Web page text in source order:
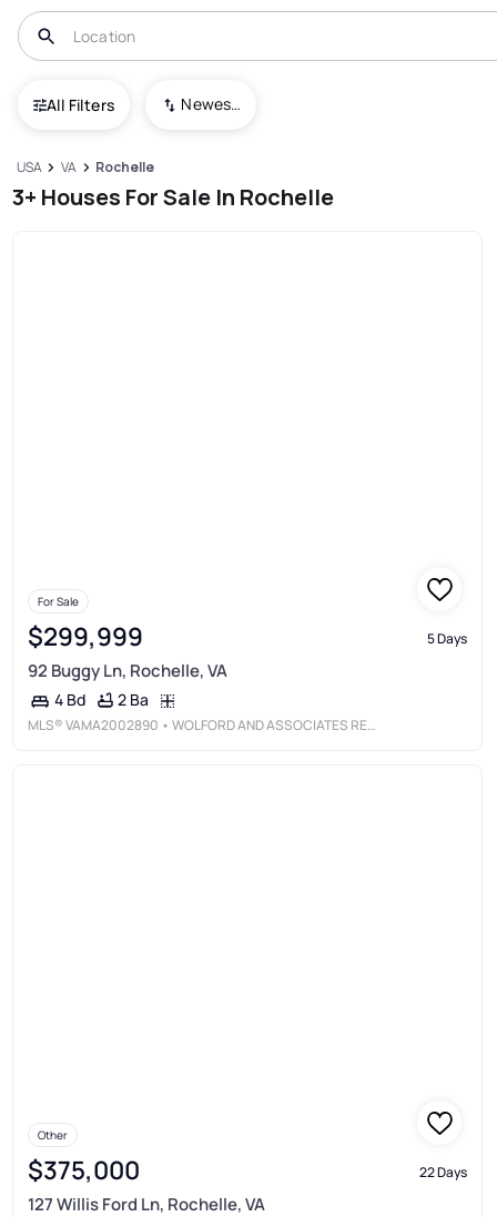
All Filters Newest To Oldest
USA VA Rochelle
3+ Houses For Sale In Rochelle
For Sale
$299,999 5 Days
92 Buggy Ln, Rochelle, VA
4 Bd 2 Ba
MLS®VAMA2002890 • WOLFORD AND ASSOCIATES REALTY LLC
Other
$375,000 22 Days
127 Willis Ford Ln, Rochelle, VA